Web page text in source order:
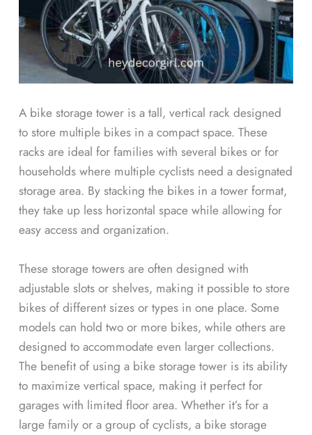
A bike storage tower is a tall, vertical rack designed
to store multiple bikes in a compact space. These
racks are ideal for families with several bikes or for
households where multiple cyclists need a designated
storage area. By stacking the bikes in a tower format,
they take up less horizontal space while allowing for
easy access and organization.
These storage towers are often designed with
adjustable slots or shelves, making it possible to store
bikes of different sizes or types in one place. Some
models can hold two or more bikes, while others are
designed to accommodate even larger collections.
The benefit of using a bike storage tower is its ability
to maximize vertical space, making it perfect for
garages with limited floor area. Whether it’s for a
large family or a group of cyclists, a bike storage